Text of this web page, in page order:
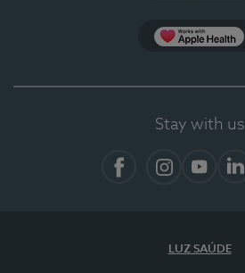
Stay with us
LUZ SAÚDE